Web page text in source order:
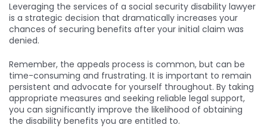
Leveraging the services of a social security disability lawyer
is a strategic decision that dramatically increases your
chances of securing benefits after your initial claim was
denied.
Remember, the appeals process is common, but can be
time-consuming and frustrating. It is important to remain
persistent and advocate for yourself throughout. By taking
appropriate measures and seeking reliable legal support,
you can significantly improve the likelihood of obtaining
the disability benefits you are entitled to.